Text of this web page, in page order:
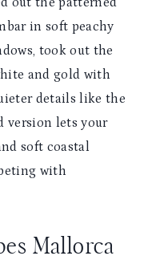
in soft peachy
took out the
and gold with
details like the
version lets your
soft coastal
with
Mallorca